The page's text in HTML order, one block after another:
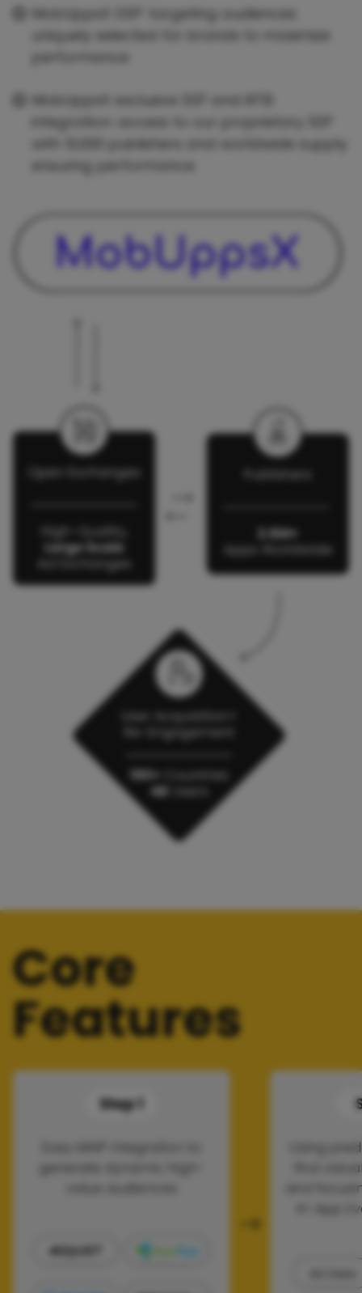
MobUppsX DSP: targeting audiences
uniquely selected for brands to maximize
performance
MobUppsX exclusive SSP and iRTB
integration: access to our proprietary SSP
with 10,000 publishers and worldwide supply
ensuring performance
Core
Features